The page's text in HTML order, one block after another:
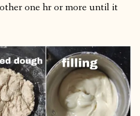
one hr or more until it